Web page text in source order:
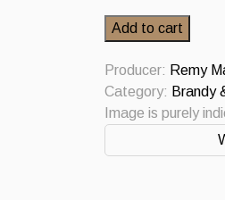
Cognac
Fine
Champagne
Remy
Martin
quantity
Add to cart
Producer: Remy
Category: Brandy
Image is purely